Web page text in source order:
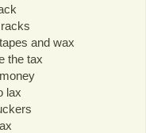
and wax
the tax
lax